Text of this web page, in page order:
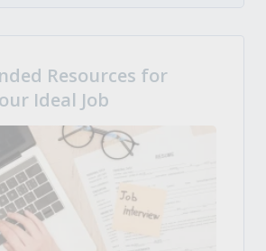
Resources for
Ideal Job